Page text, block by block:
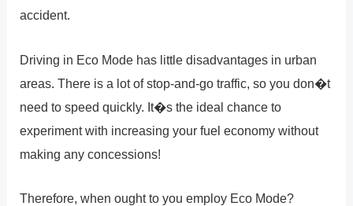
accident.
Driving in Eco Mode has little disadvantages in urban
areas. There is a lot of stop-and-go traffic, so you don�t
need to speed quickly. It�s the ideal chance to
experiment with increasing your fuel economy without
making any concessions!
Therefore, when ought to you employ Eco Mode?